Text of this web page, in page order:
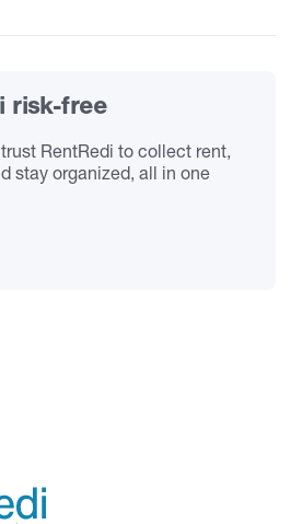
risk-free
RentRedi to collect rent,
stay organized, all in one